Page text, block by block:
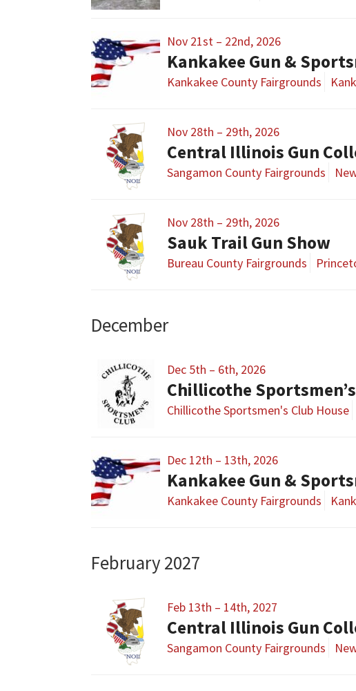
Nov 21st – 22nd, 2026
Kankakee Gun &
Kankakee County Fairgrounds
Nov 28th – 29th, 2026
Sangamon County Fairgrounds
Nov 28th – 29th, 2026
Sauk Trail Gun Show
Bureau County Fairgrounds
December
Dec 5th – 6th, 2026
Chillicothe
Chillicothe Sportsmen's Club House
Dec 12th – 13th, 2026
Kankakee Gun &
Kankakee County Fairgrounds
February 2027
Feb 13th – 14th, 2027
Sangamon County Fairgrounds